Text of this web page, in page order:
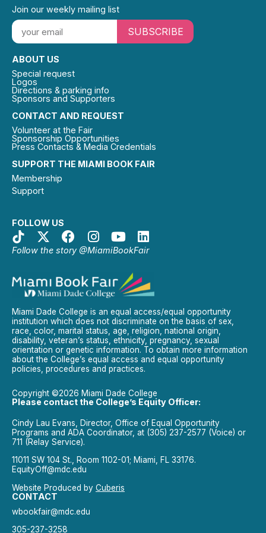
SUPPORT THE MIAMI BOOK FAIR
Membership
Support
FOLLOW US
Follow the story @MiamiBookFair
CONTACT AND REQUEST
Volunteer at the Fair
Sponsorship Opportunities
Press Contacts & Media Credentials
ABOUT US
Special request
Logos
Directions & parking info
Sponsors and Supporters
Join our weekly mailing list
SUBSCRIBE
Miami Dade College is an equal access/equal opportunity
institution which does not discriminate on the basis of sex,
race, color, marital status, age, religion, national origin,
disability, veteran’s status, ethnicity, pregnancy, sexual
orientation or genetic information. To obtain more information
about the College’s equal access and equal opportunity
policies, procedures and practices.
Copyright ©2026 Miami Dade College
Please contact the College’s Equity Officer:
Cindy Lau Evans, Director, Office of Equal Opportunity
Programs and ADA Coordinator, at (305) 237-2577 (Voice) or
711 (Relay Service).
11011 SW 104 St., Room 1102-01; Miami, FL 33176.
EquityOff@mdc.edu
Website Produced by Cuberis
CONTACT
wbookfair@mdc.edu
305-237-3258